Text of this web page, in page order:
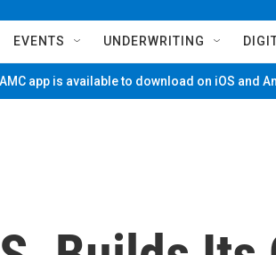
EVENTS UNDERWRITING
app is available to download on iOS and